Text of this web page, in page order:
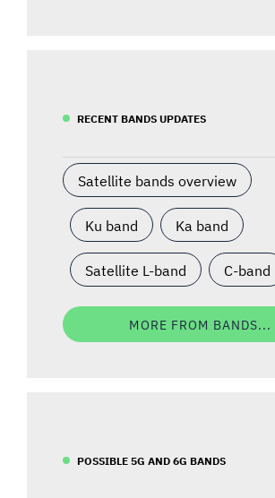
RECENT BANDS UPDATES
Satellite bands overview
Ku band Ka band
Satellite L-band C-band
MORE FROM BANDS...
POSSIBLE 5G AND 6G BANDS